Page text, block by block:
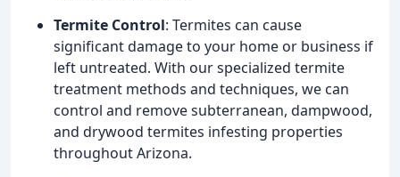
Termite Control: Termites can cause
significant damage to your home or business if
left untreated. With our specialized termite
treatment methods and techniques, we can
control and remove subterranean, dampwood,
and drywood termites infesting properties
throughout Arizona.